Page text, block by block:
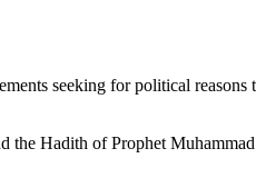
seeking for political reasons
the Hadith of Prophet